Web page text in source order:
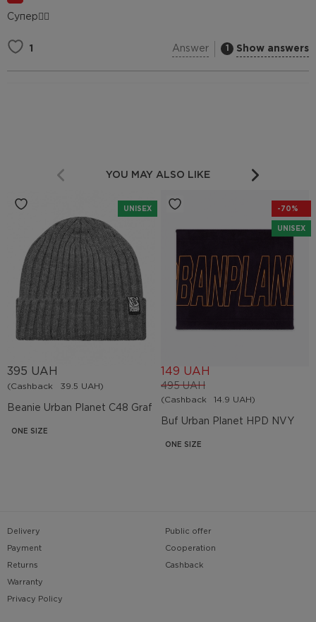
Супер👍🏻
1 Answer 1 Show answers
YOU MAY ALSO LIKE
UNISEX
Beanie Urban Planet C48 Graf
395 UAH
(Cashback 39.5 UAH)
ONE SIZE
-70%
UNISEX
Buf Urban Planet HPD NVY
495 UAH
149 UAH
(Cashback 14.9 UAH)
ONE SIZE
Delivery
Payment
Returns
Warranty
Privacy Policy
Public offer
Cooperation
Cashback